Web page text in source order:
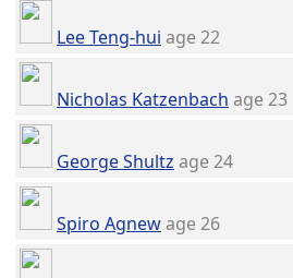
Lee Teng-hui age 22
Nicholas Katzenbach age 23
George Shultz age 24
Spiro Agnewage 26